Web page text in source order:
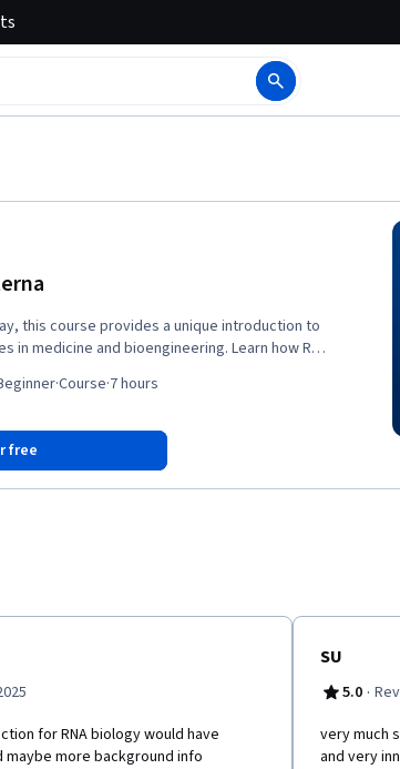
this course provides a unique introduction to
in medicine and bioengineering. Learn how RNA
Eterna. ·Course·7 hours
free
for RNA biology would have
more background info
SU
5.0 ·
very much
and very